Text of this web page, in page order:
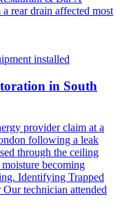
rear drain affected most
in South
provider claim at a
following a leak
through the ceiling
becoming
Identifying Trapped
technician attended